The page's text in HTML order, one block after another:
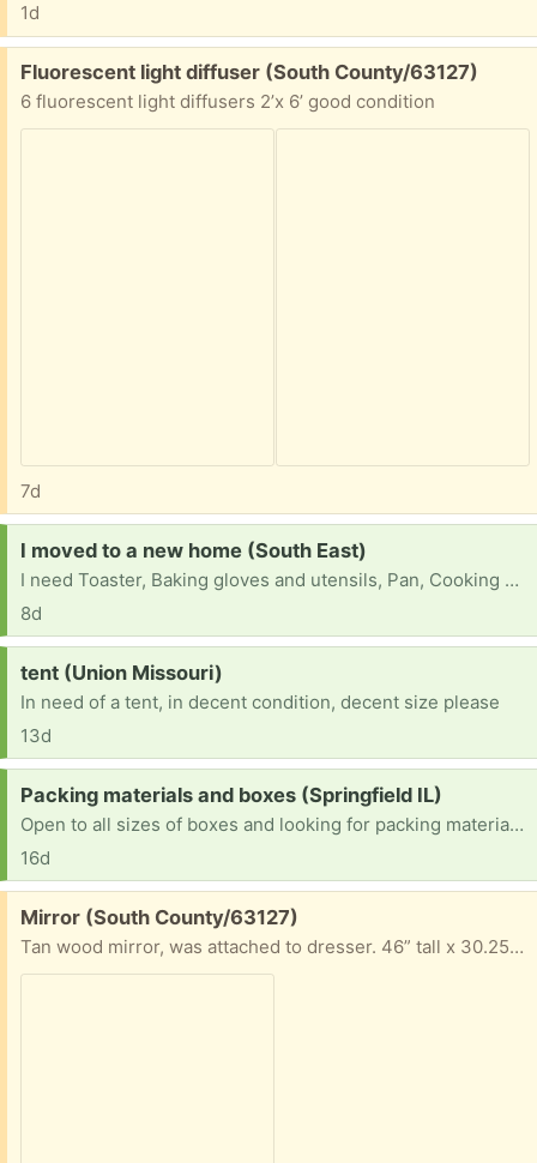
1d
Free:
Fluorescent light diffuser (South County/63127)
6 fluorescent light diffusers 2’x 6’ good condition
7d
Request:
I moved to a new home (South East)
I need Toaster, Baking gloves and utensils, Pan, Cooking pot, bowls, paintings, and indoor decorations.
8d
Request:
tent (Union Missouri)
In need of a tent, in decent condition, decent size please
13d
Request:
Packing materials and boxes (Springfield IL)
Open to all sizes of boxes and looking for packing material, especially paper/bubble wrap
16d
Free:
Mirror (South County/63127)
Tan wood mirror, was attached to dresser. 46” tall x 30.25” long x 2” wide